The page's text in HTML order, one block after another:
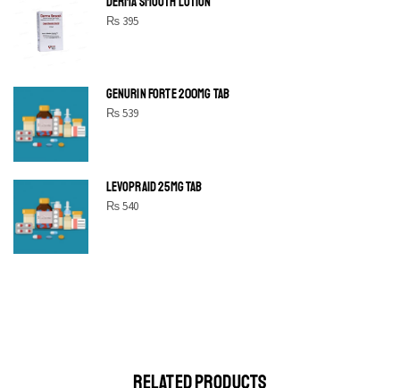
₨395
GENURIN FORTE 200MG TAB
₨539
LEVOPRAID 25MG TAB
₨540
SHINE BRIGHT LIKE
OPEN IT
RELATED PRODUCTS